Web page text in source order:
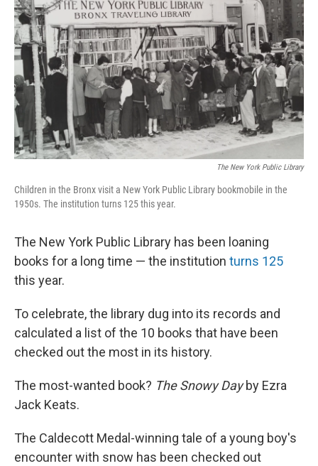
o
k
r
I
The New York Public Library
Children in the Bronx visit a New York Public Library bookmobile in the
1950s. The institution turns 125 this year.
The New York Public Library has been loaning
books for a long time — the institution turns 125
this year.
To celebrate, the library dug into its records and
calculated a list of the 10 books that have been
checked out the most in its history.
The most-wanted book? The Snowy Dayby Ezra
Jack Keats.
The Caldecott Medal-winning tale of a young boy's
encounter with snow has been checked out